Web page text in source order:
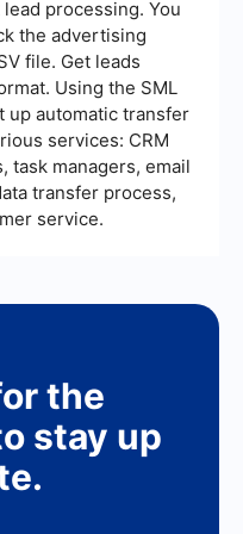
processing. You
the advertising
file. Get leads
Using the SML
up automatic transfer
services: CRM
task managers, email
transfer process,
service.
the
stay up